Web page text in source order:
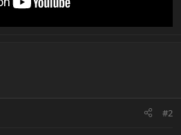
#2